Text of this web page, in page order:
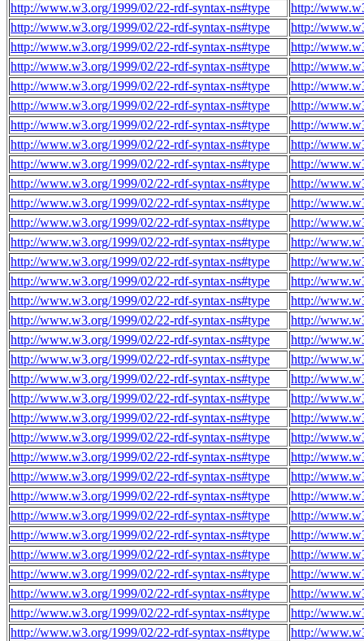
http://www.w3.org/1999/02/22-rdf-syntax-ns#type
http://
http://www.w3.org/1999/02/22-rdf-syntax-ns#type
http://
http://www.w3.org/1999/02/22-rdf-syntax-ns#type
http://
http://www.w3.org/1999/02/22-rdf-syntax-ns#type
http://
http://www.w3.org/1999/02/22-rdf-syntax-ns#type
http://
http://www.w3.org/1999/02/22-rdf-syntax-ns#type
http://
http://www.w3.org/1999/02/22-rdf-syntax-ns#type
http://
http://www.w3.org/1999/02/22-rdf-syntax-ns#type
http://
http://www.w3.org/1999/02/22-rdf-syntax-ns#type
http://
http://www.w3.org/1999/02/22-rdf-syntax-ns#type
http://
http://www.w3.org/1999/02/22-rdf-syntax-ns#type
http://
http://www.w3.org/1999/02/22-rdf-syntax-ns#type
http://
http://www.w3.org/1999/02/22-rdf-syntax-ns#type
http://
http://www.w3.org/1999/02/22-rdf-syntax-ns#type
http://
http://www.w3.org/1999/02/22-rdf-syntax-ns#type
http://
http://www.w3.org/1999/02/22-rdf-syntax-ns#type
http://
http://www.w3.org/1999/02/22-rdf-syntax-ns#type
http://
http://www.w3.org/1999/02/22-rdf-syntax-ns#type
http://
http://www.w3.org/1999/02/22-rdf-syntax-ns#type
http://
http://www.w3.org/1999/02/22-rdf-syntax-ns#type
http://
http://www.w3.org/1999/02/22-rdf-syntax-ns#type
http://
http://www.w3.org/1999/02/22-rdf-syntax-ns#type
http://
http://www.w3.org/1999/02/22-rdf-syntax-ns#type
http://
http://www.w3.org/1999/02/22-rdf-syntax-ns#type
http://
http://www.w3.org/1999/02/22-rdf-syntax-ns#type
http://
http://www.w3.org/1999/02/22-rdf-syntax-ns#type
http://
http://www.w3.org/1999/02/22-rdf-syntax-ns#type
http://
http://www.w3.org/1999/02/22-rdf-syntax-ns#type
http://
http://www.w3.org/1999/02/22-rdf-syntax-ns#type
http://
http://www.w3.org/1999/02/22-rdf-syntax-ns#type
http://
http://www.w3.org/1999/02/22-rdf-syntax-ns#type
http://
http://www.w3.org/1999/02/22-rdf-syntax-ns#type
http://
http://www.w3.org/1999/02/22-rdf-syntax-ns#type
http://